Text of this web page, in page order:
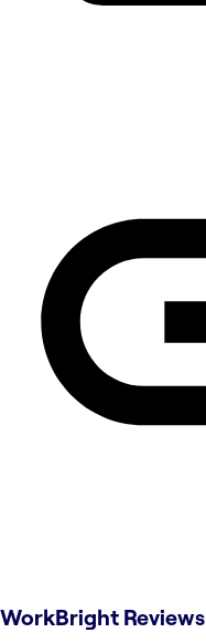
WorkBright Reviews